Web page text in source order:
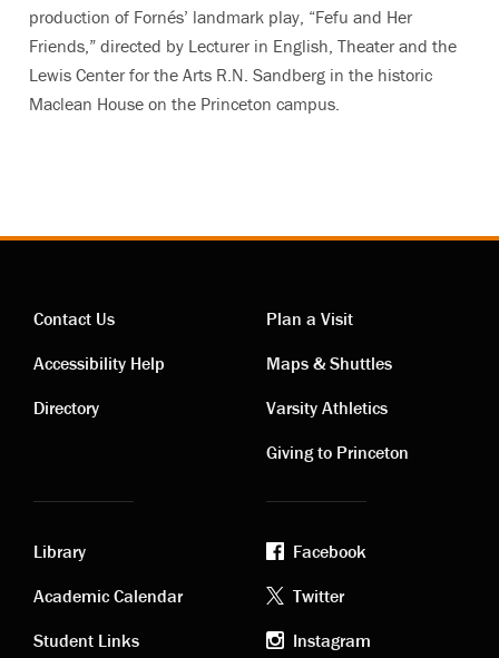
production of Fornés’ landmark play, “Fefu and Her
Friends,” directed by Lecturer in English, Theater and the
Lewis Center for the Arts R.N. Sandberg in the historic
Maclean House on the Princeton campus.
Contact
links
Contact Us
Accessibility Help
Directory
Visiting
links
Plan a Visit
Maps & Shuttles
Varsity Athletics
Giving to Princeton
Academic
Library
Academic Calendar
Student Links
Footer
Facebook
Twitter
Instagram